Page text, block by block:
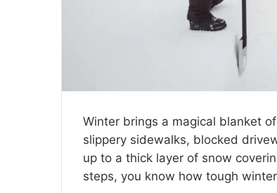
Winter brings a magical blanket
slippery sidewalks, blocked
up to a thick layer of snow
steps, you know how tough